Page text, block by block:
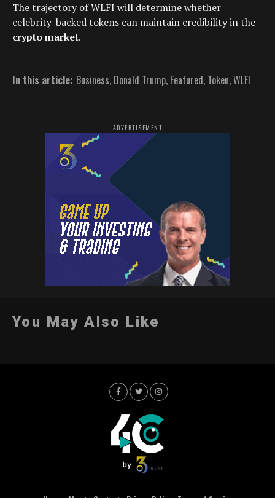
The trajectory of WLFI will determine whether
celebrity-backed tokens can maintain credibility in the
crypto market.
In this article: Business, Donald Trump, Featured, Token,WLFI
ADVERTISEMENT
You May Also Like